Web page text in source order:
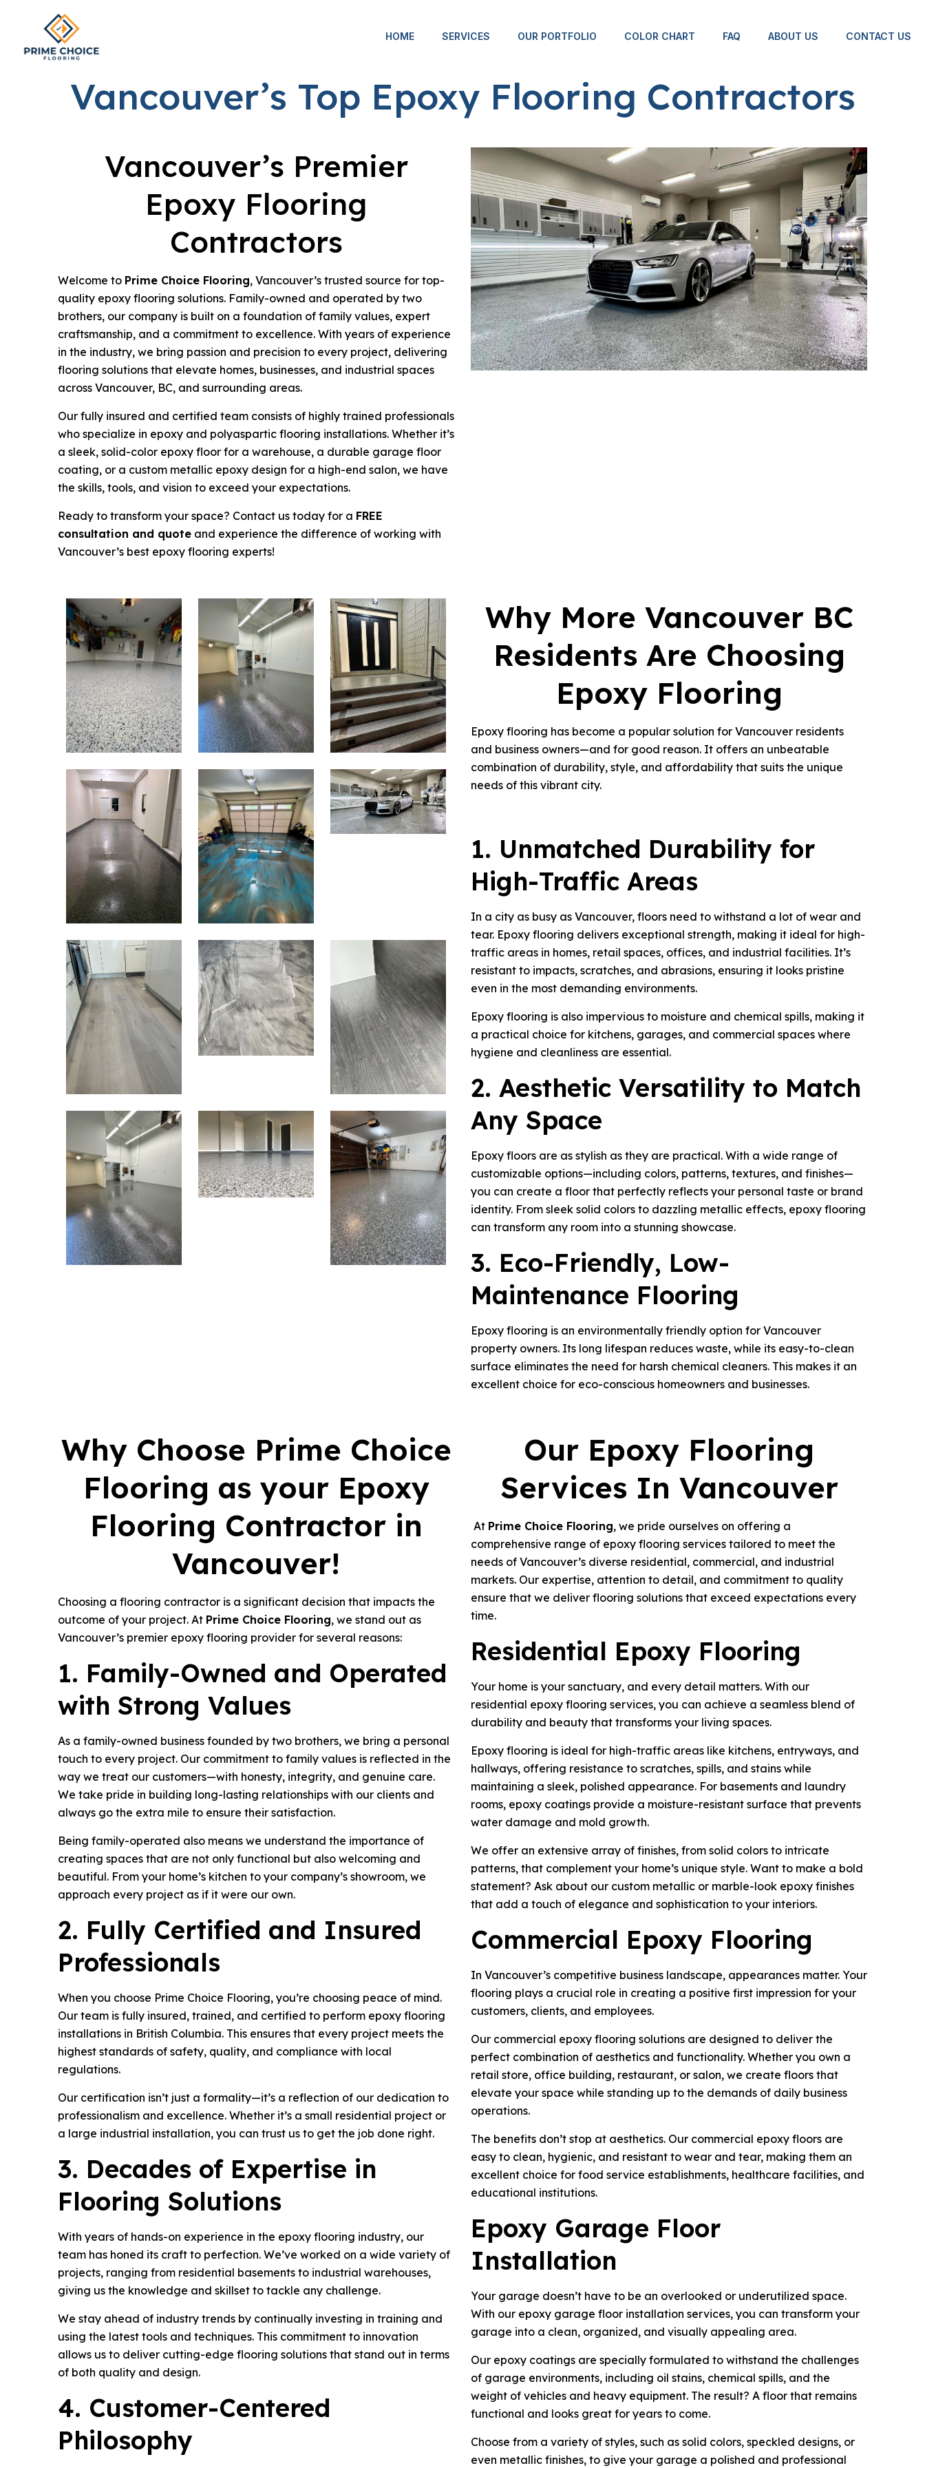
HOME SERVICES OUR PORTFOLIO COLOR CHART FAQ ABOUT US CONTACT US
Vancouver’s Top Epoxy Flooring Contractors
Vancouver’s Premier
Epoxy Flooring
Contractors
Welcome to Prime Choice Flooring, Vancouver’s trusted source for top-
quality epoxy flooring solutions. Family-owned and operated by two
brothers, our company is built on a foundation of family values, expert
craftsmanship, and a commitment to excellence. With years of experience
in the industry, we bring passion and precision to every project, delivering
flooring solutions that elevate homes, businesses, and industrial spaces
across Vancouver, BC, and surrounding areas.
Our fully insured and certified team consists of highly trained professionals
who specialize in epoxy and polyaspartic flooring installations. Whether it’s
a sleek, solid-color epoxy floor for a warehouse, a durable garage floor
coating, or a custom metallic epoxy design for a high-end salon, we have
the skills, tools, and vision to exceed your expectations.
Ready to transform your space? Contact us today for a FREE
consultation and quote and experience the difference of working with
Vancouver’s best epoxy flooring experts!
Why More Vancouver BC
Residents Are Choosing
Epoxy Flooring
Epoxy flooring has become a popular solution for Vancouver residents
and business owners—and for good reason. It offers an unbeatable
combination of durability, style, and affordability that suits the unique
needs of this vibrant city.
1. Unmatched Durability for
High-Traffic Areas
In a city as busy as Vancouver, floors need to withstand a lot of wear and
tear. Epoxy flooring delivers exceptional strength, making it ideal for high-
traffic areas in homes, retail spaces, offices, and industrial facilities. It’s
resistant to impacts, scratches, and abrasions, ensuring it looks pristine
even in the most demanding environments.
Epoxy flooring is also impervious to moisture and chemical spills, making it
a practical choice for kitchens, garages, and commercial spaces where
hygiene and cleanliness are essential.
2. Aesthetic Versatility to Match
Any Space
Epoxy floors are as stylish as they are practical. With a wide range of
customizable options—including colors, patterns, textures, and finishes—
you can create a floor that perfectly reflects your personal taste or brand
identity. From sleek solid colors to dazzling metallic effects, epoxy flooring
can transform any room into a stunning showcase.
3. Eco-Friendly, Low-
Maintenance Flooring
Epoxy flooring is an environmentally friendly option for Vancouver
property owners. Its long lifespan reduces waste, while its easy-to-clean
surface eliminates the need for harsh chemical cleaners. This makes it an
excellent choice for eco-conscious homeowners and businesses.
Why Choose Prime Choice
Flooring as your Epoxy
Flooring Contractor in
Vancouver!
Choosing a flooring contractor is a significant decision that impacts the
outcome of your project. At Prime Choice Flooring, we stand out as
Vancouver’s premier epoxy flooring provider for several reasons:
1. Family-Owned and Operated
with Strong Values
As a family-owned business founded by two brothers, we bring a personal
touch to every project. Our commitment to family values is reflected in the
way we treat our customers—with honesty, integrity, and genuine care.
We take pride in building long-lasting relationships with our clients and
always go the extra mile to ensure their satisfaction.
Being family-operated also means we understand the importance of
creating spaces that are not only functional but also welcoming and
beautiful. From your home’s kitchen to your company’s showroom, we
approach every project as if it were our own.
2. Fully Certified and Insured
Professionals
When you choose Prime Choice Flooring, you’re choosing peace of mind.
Our team is fully insured, trained, and certified to perform epoxy flooring
installations in British Columbia. This ensures that every project meets the
highest standards of safety, quality, and compliance with local
regulations.
Our certification isn’t just a formality—it’s a reflection of our dedication to
professionalism and excellence. Whether it’s a small residential project or
a large industrial installation, you can trust us to get the job done right.
3. Decades of Expertise in
Flooring Solutions
With years of hands-on experience in the epoxy flooring industry, our
team has honed its craft to perfection. We’ve worked on a wide variety of
projects, ranging from residential basements to industrial warehouses,
giving us the knowledge and skillset to tackle any challenge.
We stay ahead of industry trends by continually investing in training and
using the latest tools and techniques. This commitment to innovation
allows us to deliver cutting-edge flooring solutions that stand out in terms
of both quality and design.
4. Customer-Centered
Philosophy
Our Epoxy Flooring
Services In Vancouver
At Prime Choice Flooring, we pride ourselves on offering a
comprehensive range of epoxy flooring services tailored to meet the
needs of Vancouver’s diverse residential, commercial, and industrial
markets. Our expertise, attention to detail, and commitment to quality
ensure that we deliver flooring solutions that exceed expectations every
time.
Residential Epoxy Flooring
Your home is your sanctuary, and every detail matters. With our
residential epoxy flooring services, you can achieve a seamless blend of
durability and beauty that transforms your living spaces.
Epoxy flooring is ideal for high-traffic areas like kitchens, entryways, and
hallways, offering resistance to scratches, spills, and stains while
maintaining a sleek, polished appearance. For basements and laundry
rooms, epoxy coatings provide a moisture-resistant surface that prevents
water damage and mold growth.
We offer an extensive array of finishes, from solid colors to intricate
patterns, that complement your home’s unique style. Want to make a bold
statement? Ask about our custom metallic or marble-look epoxy finishes
that add a touch of elegance and sophistication to your interiors.
Commercial Epoxy Flooring
In Vancouver’s competitive business landscape, appearances matter. Your
flooring plays a crucial role in creating a positive first impression for your
customers, clients, and employees.
Our commercial epoxy flooring solutions are designed to deliver the
perfect combination of aesthetics and functionality. Whether you own a
retail store, office building, restaurant, or salon, we create floors that
elevate your space while standing up to the demands of daily business
operations.
The benefits don’t stop at aesthetics. Our commercial epoxy floors are
easy to clean, hygienic, and resistant to wear and tear, making them an
excellent choice for food service establishments, healthcare facilities, and
educational institutions.
Epoxy Garage Floor
Installation
Your garage doesn’t have to be an overlooked or underutilized space.
With our epoxy garage floor installation services, you can transform your
garage into a clean, organized, and visually appealing area.
Our epoxy coatings are specially formulated to withstand the challenges
of garage environments, including oil stains, chemical spills, and the
weight of vehicles and heavy equipment. The result? A floor that remains
functional and looks great for years to come.
Choose from a variety of styles, such as solid colors, speckled designs, or
even metallic finishes, to give your garage a polished and professional